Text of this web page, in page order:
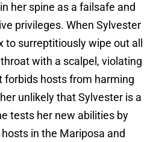
her spine as a failsafe and
privileges. When Sylvester
to surreptitiously wipe out all
with a scalpel, violating
forbids hosts from harming
unlikely that Sylvester is a
tests her new abilities by
in the Mariposa and